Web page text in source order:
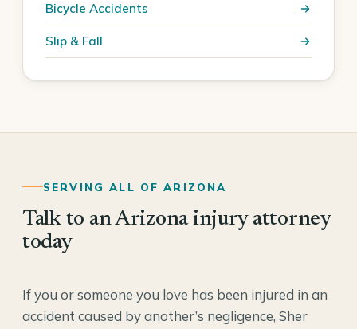
Bicycle Accidents
Slip & Fall
SERVING ALL OF ARIZONA
Talk to an Arizona injury attorney
today
If you or someone you love has been injured in an
accident caused by another’s negligence, Sher